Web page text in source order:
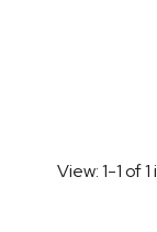
View: 1-1 of